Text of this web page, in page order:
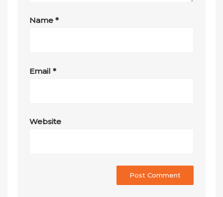
Name*
Email*
Website